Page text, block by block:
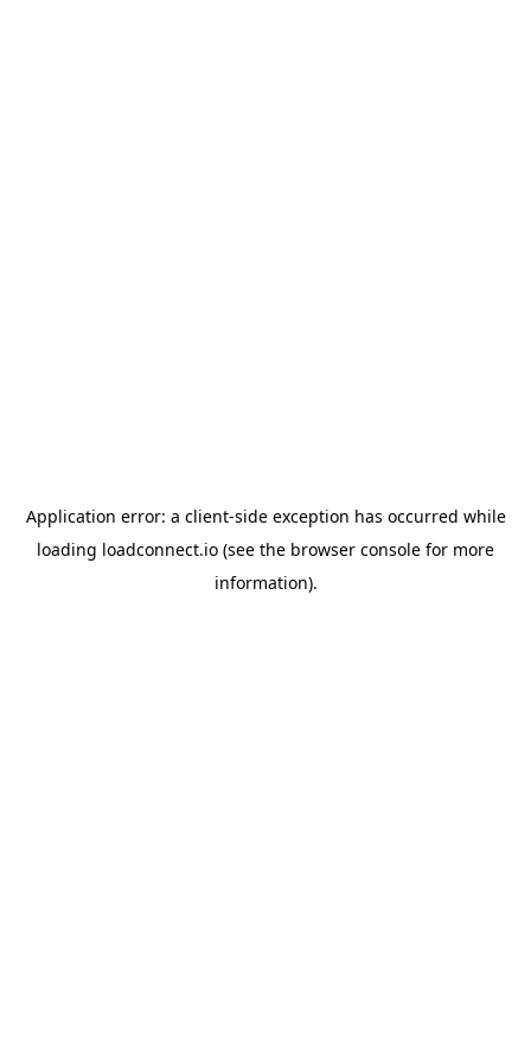
Application error: a client-side exception has occurred while
loading loadconnect.io (see the browser console for more
information).